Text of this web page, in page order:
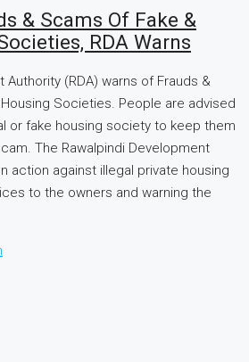
& Scams Of Fake &
RDA Warns
Authority (RDA) warns of Frauds &
Societies. People are advised
or fake housing society to keep them
The Rawalpindi Development
action against illegal private housing
to the owners and warning the